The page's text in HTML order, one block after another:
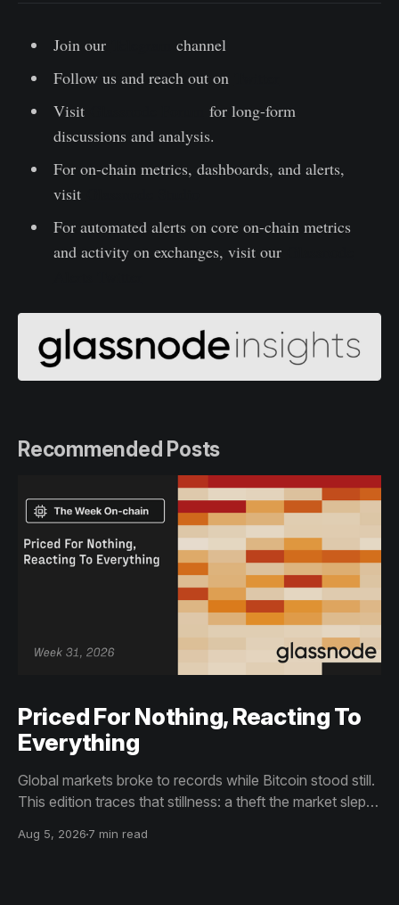
Join our
channel
Follow us and reach out on
Visit
for long-form
discussions and analysis.
For on-chain metrics, dashboards, and alerts,
visit
For automated alerts on core on-chain metrics
and activity on exchanges, visit our
Recommended Posts
Priced For Nothing, Reacting To
Everything
Global markets broke to records while Bitcoin stood still.
This edition traces that stillness: a theft the market slept
than capitulation, and an options market priced for
Aug 5, 2026 7 min read